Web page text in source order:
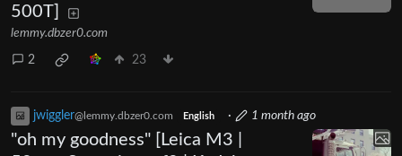
500T]
lemmy.dbzer0.com
2 23
jwiggler@lemmy.dbzer0.com English · 1 month ago
"oh my goodness" [Leica M3 |